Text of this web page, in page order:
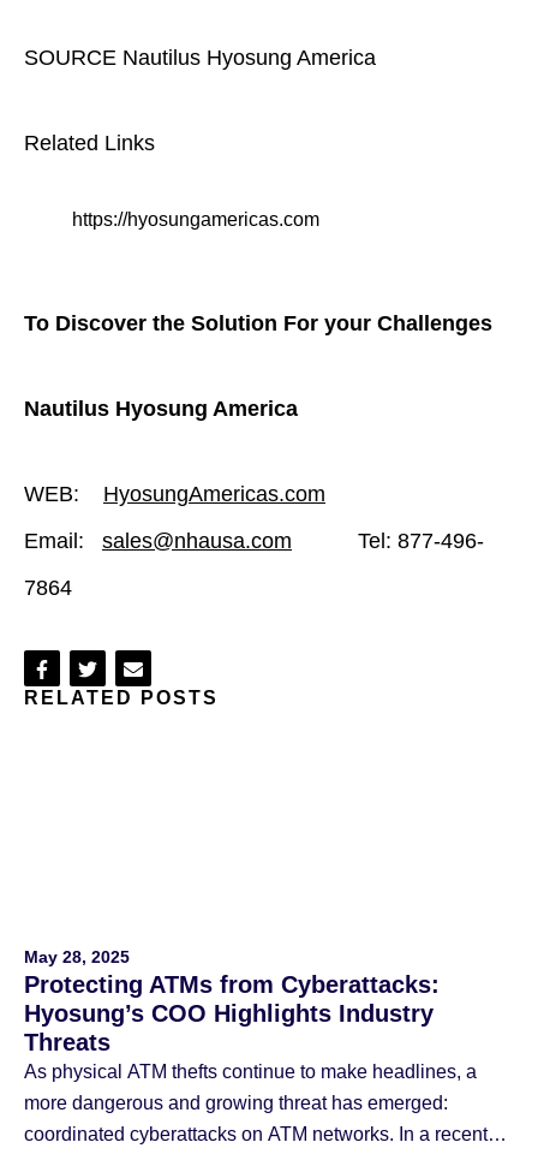
SOURCE Nautilus Hyosung America
Related Links
https://hyosungamericas.com
To Discover the Solution For your Challenges
Nautilus Hyosung America
WEB: HyosungAmericas.com
Email: sales@nhausa.com Tel: 877-496-
7864
Share
on
Share
on
Share
via
RELATED POSTS
May 28, 2025
Protecting ATMs from Cyberattacks:
Hyosung’s COO Highlights Industry
Threats
As physical ATM thefts continue to make headlines, a
more dangerous and growing threat has emerged:
coordinated cyberattacks on ATM networks. In a recent